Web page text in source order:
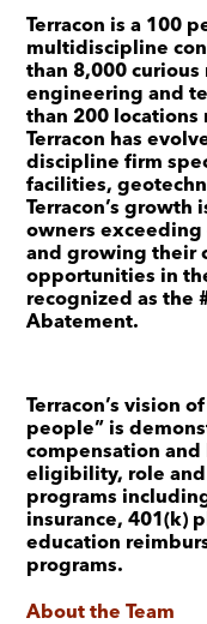
Terracon is a 100
multidiscipline
than 8,000
engineering and
than 200 locations
Terracon has
discipline firm
facilities,
Terracon’s
owners
and growing their
opportunities in
recognized as the
Abatement.
Terracon’s vision
people” is
compensation
eligibility, role
programs
insurance, 401(k)
education
programs.
About the Team